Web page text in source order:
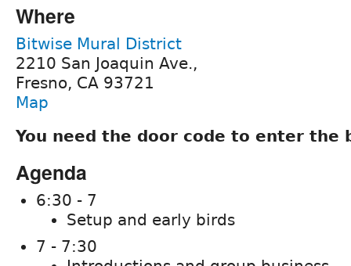
Where
Bitwise Mural District
2210 San Joaquin Ave.,
Fresno, CA 93721
Map
You need the door code to enter the
Agenda
6:30 - 7
Setup and early birds
7 - 7:30